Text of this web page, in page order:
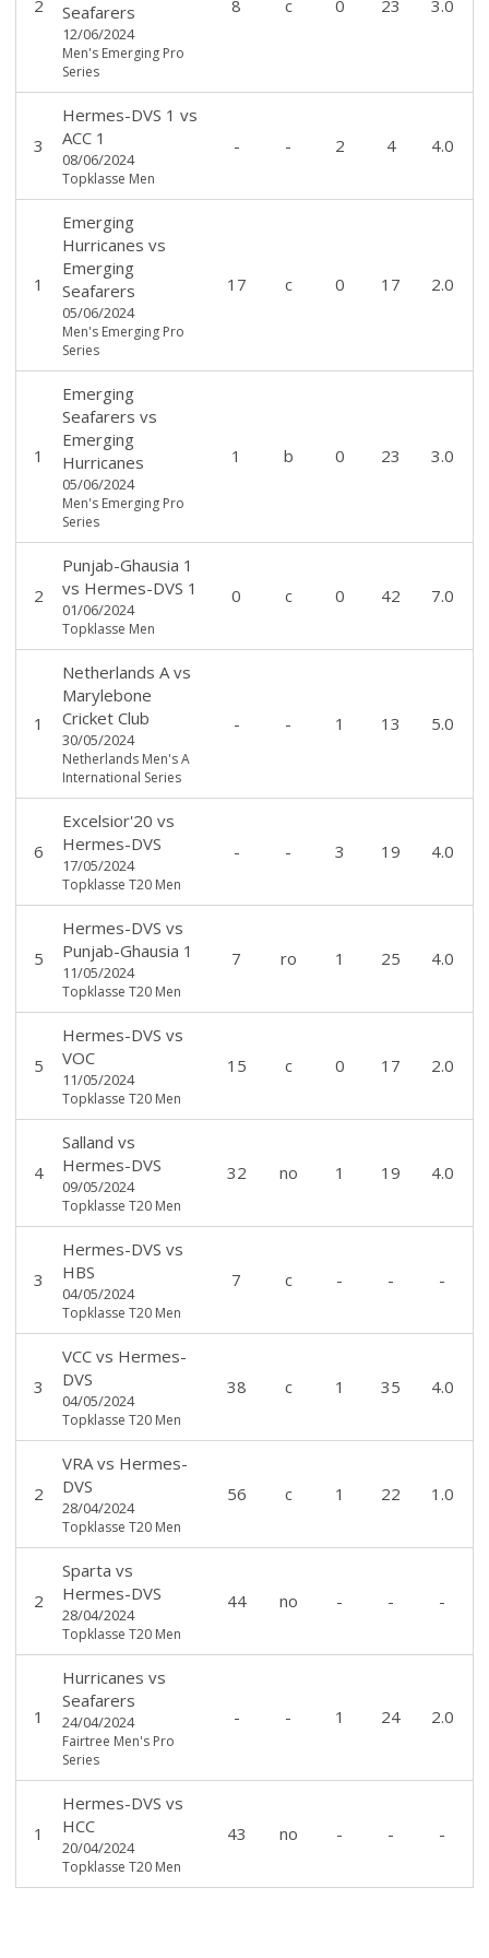
2 Seafarers
12/06/2024
Men's Emerging Pro
Series
8 c 0 23 3.0
3
Hermes-DVS 1 vs
ACC 1
08/06/2024
Topklasse Men
- - 2 4 4.0
1
Emerging
Hurricanes vs
Emerging
Seafarers
05/06/2024
Men's Emerging Pro
Series
17 c 0 17 2.0
1
Emerging
Seafarers vs
Emerging
Hurricanes
05/06/2024
Men's Emerging Pro
Series
1 b 0 23 3.0
2
Punjab-Ghausia 1
vs Hermes-DVS 1
01/06/2024
Topklasse Men
0 c 0 42 7.0
1
Netherlands Avs
Marylebone
Cricket Club
30/05/2024
Netherlands Men's A
International Series
- - 1 13 5.0
6
Excelsior'20 vs
Hermes-DVS
17/05/2024
Topklasse T20 Men
- - 3 19 4.0
5
Hermes-DVS vs
Punjab-Ghausia 1
11/05/2024
Topklasse T20 Men
7 ro 1 25 4.0
5
Hermes-DVS vs
VOC
11/05/2024
Topklasse T20 Men
15 c 0 17 2.0
4
Salland vs
Hermes-DVS
09/05/2024
Topklasse T20 Men
32 no 1 19 4.0
3
Hermes-DVS vs
HBS
04/05/2024
Topklasse T20 Men
7 c - - -
3
VCCvs Hermes-
DVS
04/05/2024
Topklasse T20 Men
38 c 1 35 4.0
2
VRAvs Hermes-
DVS
28/04/2024
Topklasse T20 Men
56 c 1 22 1.0
2
Sparta vs
Hermes-DVS
28/04/2024
Topklasse T20 Men
44 no - - -
1
Hurricanes vs
Seafarers
24/04/2024
Fairtree Men's Pro
Series
- - 1 24 2.0
1
Hermes-DVS vs
HCC
20/04/2024
Topklasse T20 Men
43 no - - -